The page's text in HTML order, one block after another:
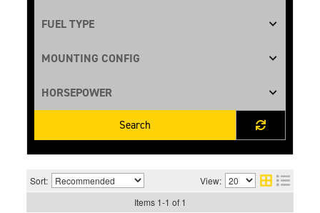
Search
Sort:
View:
Items 1-1 of 1